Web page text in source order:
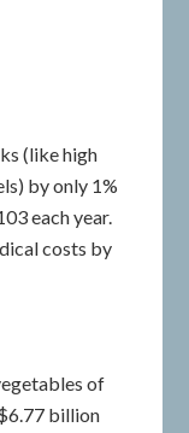
(like high
by only 1%
each year.
costs by
of
billion